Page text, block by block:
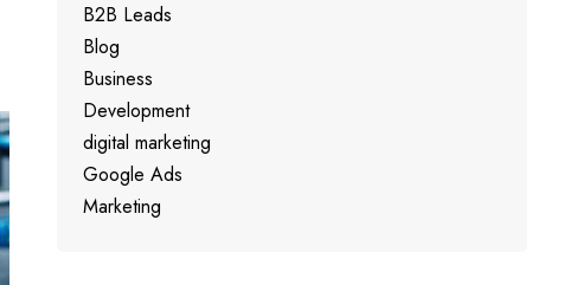
B2B Leads
Blog
Business
Development
digital marketing
Google Ads
Marketing